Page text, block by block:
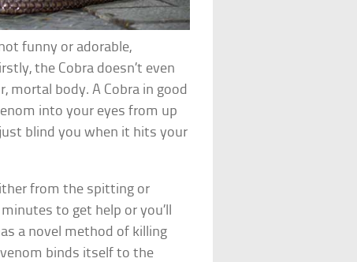
funny or adorable,
the Cobra doesn’t even
mortal body. A Cobra in good
into your eyes from up
blind you when it hits your
from the spitting or
to get help or you’ll
a novel method of killing
binds itself to the